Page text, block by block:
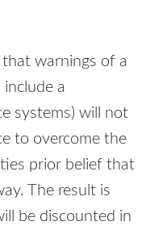
warnings of a
a
systems) will not
to overcome the
prior belief that
The result is
be discounted in